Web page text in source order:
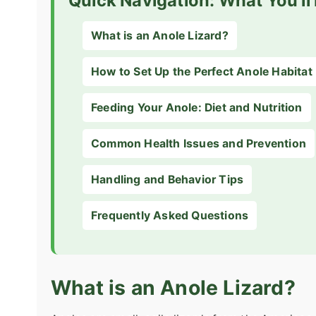
What is an Anole Lizard?
How to Set Up the Perfect Anole Habitat
Feeding Your Anole: Diet and Nutrition
Common Health Issues and Prevention
Handling and Behavior Tips
Frequently Asked Questions
What is an Anole Lizard?